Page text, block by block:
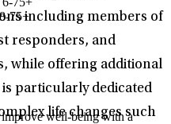
including members of
responders, and
while offering additional
particularly dedicated
life changes such
75+
improve well-being with a